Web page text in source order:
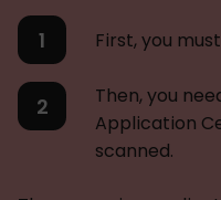
First, you
Then, you
Application
scanned.